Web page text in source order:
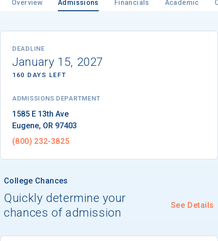
Overview Admissions Financials Academic
College Chances
Quickly determine your
chances of admission
See Details
DEADLINE
January 15, 2027
160 DAYS LEFT
ADMISSIONS DEPARTMENT
1585 E 13th Ave
Eugene, OR 97403
(800) 232-3825
High School
Graduation Year